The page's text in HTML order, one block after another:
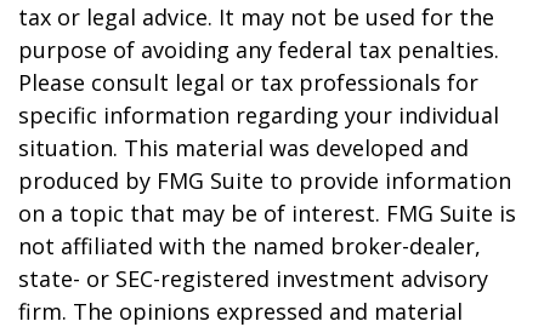
tax or legal advice. It may not be used for the
purpose of avoiding any federal tax penalties.
Please consult legal or tax professionals for
specific information regarding your individual
situation. This material was developed and
produced by FMG Suite to provide information
on a topic that may be of interest. FMG Suite is
not affiliated with the named broker-dealer,
state- or SEC-registered investment advisory
firm. The opinions expressed and material